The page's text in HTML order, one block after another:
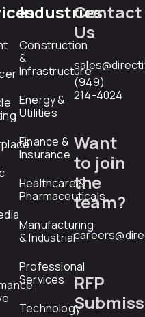
Industries
Construction
&
Infrastructure
Energy &
Utilities
Finance &
Insurance
Healthcare &
Pharmaceuticals
Manufacturing
& Industrial
Professional
Services
Technology
Contact
Us
(949)
214-4024
Want
to join
the
team?
RFP